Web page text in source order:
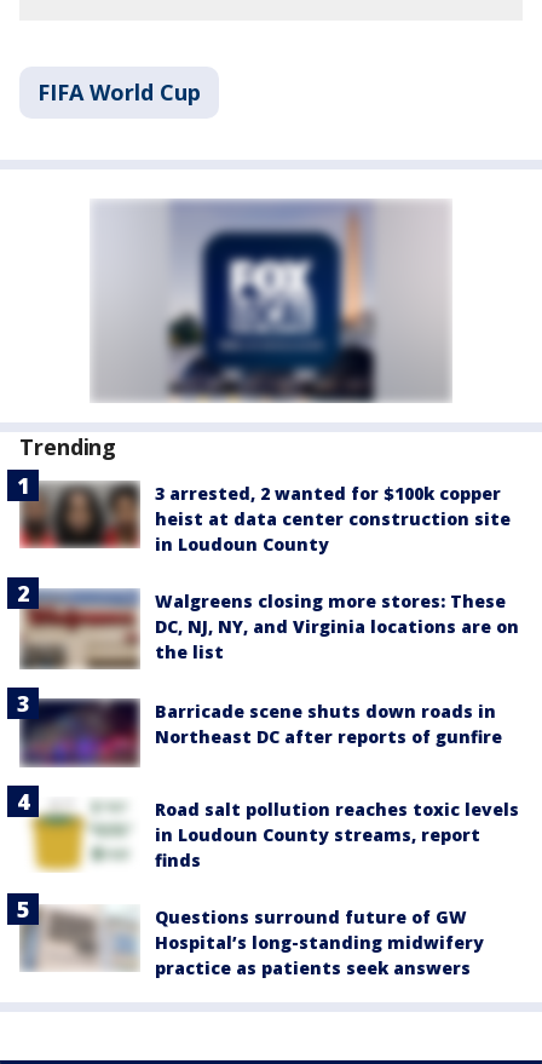
FIFA World Cup
Trending
3 arrested, 2 wanted for $100k copper
heist at data center construction site
in Loudoun County
Walgreens closing more stores: These
DC, NJ, NY, and Virginia locations are on
the list
Barricade scene shuts down roads in
Northeast DC after reports of gunfire
Road salt pollution reaches toxic levels
in Loudoun County streams, report
finds
Questions surround future of GW
Hospital’s long-standing midwifery
practice as patients seek answers